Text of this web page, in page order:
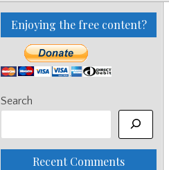
Enjoying the free content?
Search
Recent Comments